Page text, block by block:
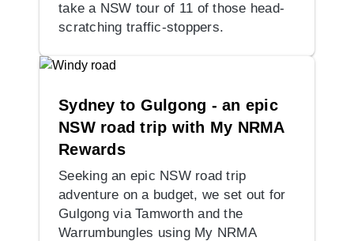
take a NSW tour of 11 of those head-
scratching traffic-stoppers.
Sydney to Gulgong - an epic
NSW road trip with My NRMA
Rewards
Seeking an epic NSW road trip
adventure on a budget, we set out for
Gulgong via Tamworth and the
Warrumbungles using My NRMA